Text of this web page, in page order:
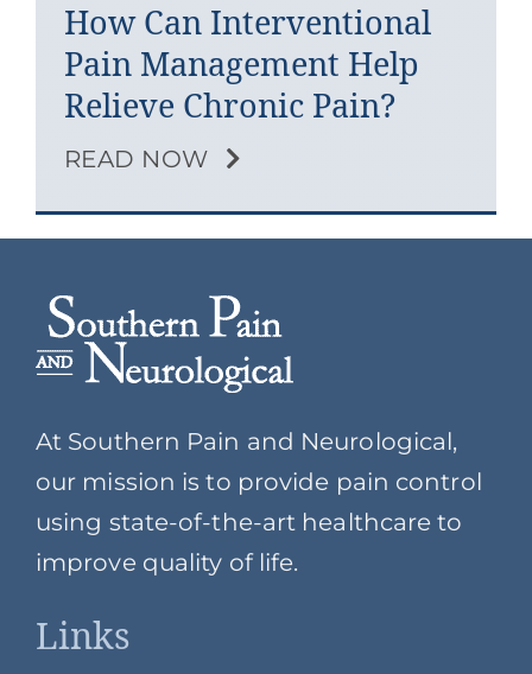
How Can Interventional
Pain Management Help
Relieve Chronic Pain?
READ NOW
At Southern Pain and Neurological,
our mission is to provide pain control
using state-of-the-art healthcare to
improve quality of life.
Links